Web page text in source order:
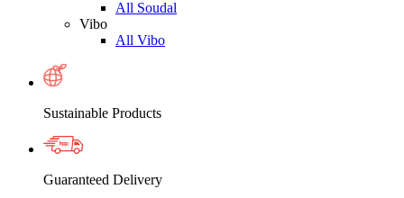
All Soudal
Vibo
All Vibo
Sustainable Products
Guaranteed Delivery